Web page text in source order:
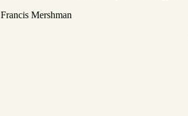
Francis Mershman